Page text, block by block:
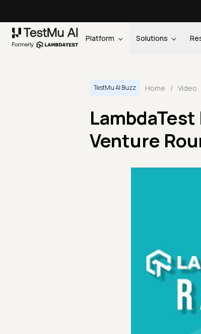
Platform Solutions
TestMu AI Buzz Home / Video
Venture